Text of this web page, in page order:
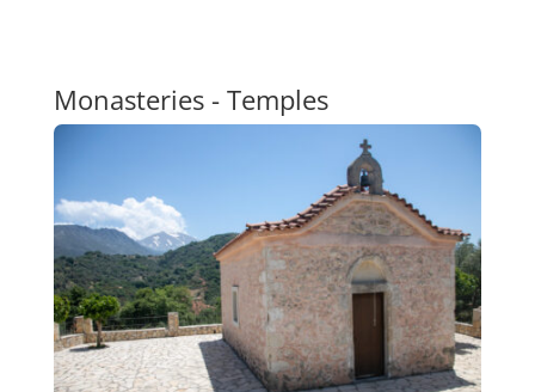
Monasteries - Temples